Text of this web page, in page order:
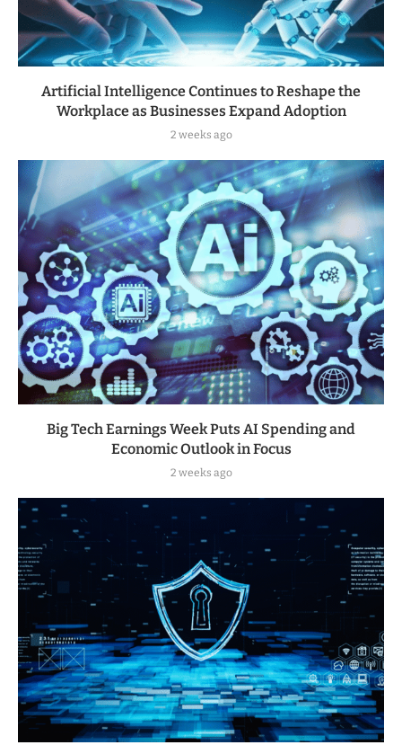
Artificial Intelligence Continues to Reshape the
Workplace as Businesses Expand Adoption
2 weeks ago
Big Tech Earnings Week Puts AI Spending and
Economic Outlook in Focus
2 weeks ago